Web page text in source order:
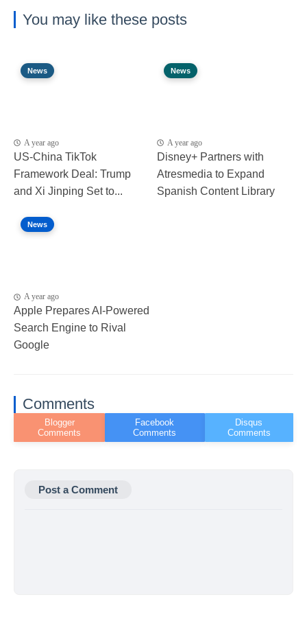
You may like these posts
News
A year ago
US-China TikTok
Framework Deal: Trump
and Xi Jinping Set to...
News
A year ago
Disney+ Partners with
Atresmedia to Expand
Spanish Content Library
News
A year ago
Apple Prepares AI-Powered
Search Engine to Rival
Google
Comments
Post a Comment